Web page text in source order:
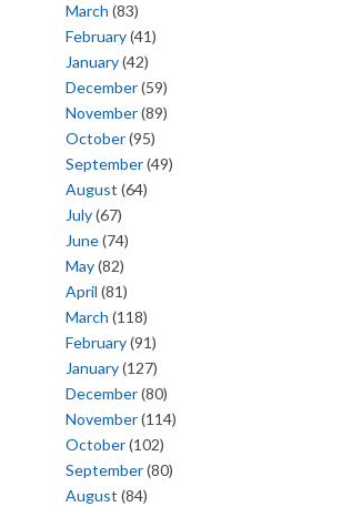
March (83)
February(41)
January(42)
December(59)
November(89)
October(95)
September(49)
August (64)
July(67)
June(74)
May(82)
April (81)
March (118)
February(91)
January(127)
December(80)
November(114)
October(102)
September(80)
August (84)